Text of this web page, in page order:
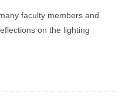
faculty members and
on the lighting